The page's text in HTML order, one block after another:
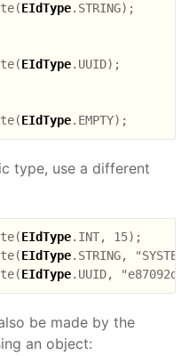
EIdType.STRING);
EIdType.UUID);
EIdType
type, use a different
EIdType.INT, 15);
EIdType.STRING,
EIdType
be made by the
an object: